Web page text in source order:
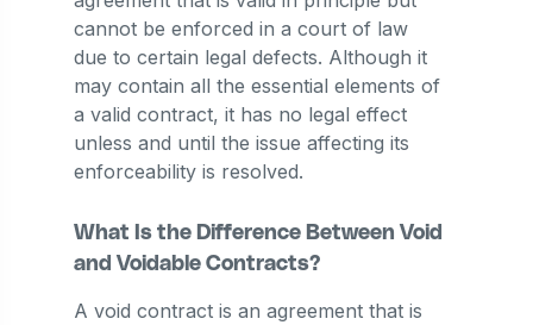
cannot be enforced in a court of law
due to certain legal defects. Although it
may contain all the essential elements of
a valid contract, it has no legal effect
unless and until the issue affecting its
enforceability is resolved.
What Is the Difference Between Void
and Voidable Contracts?
A void contract is an agreement that is